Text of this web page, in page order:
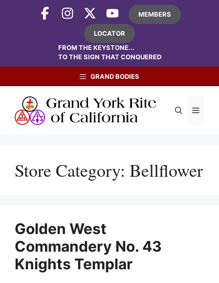
MEMBERS
LOCATOR
FROM THE KEYSTONE...
TO THE SIGN THAT CONQUERED
GRAND BODIES
Menu
Store Category: Bellflower
Golden West
Commandery No. 43
Knights Templar